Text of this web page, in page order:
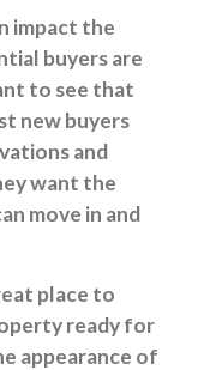
impact the
buyers are
to see that
new buyers
and
want the
move in and
place to
ready for
appearance of